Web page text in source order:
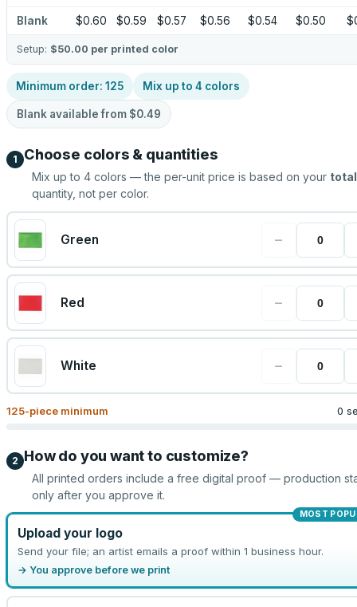
Blank $0.60 $0.59 $0.57 $0.56 $0.54 $0.50
Setup: $50.00 per printed color
Minimum order: 125 Mix up to 4 colors
Blank available from $0.49
1 Choose colors & quantities
Mix up to 4 colors — the per-unit price is based on your total
quantity, not per color.
Green −
Red −
White −
125-piece minimum 0
2 How do you want to customize?
All printed orders include a free digital proof — production
only after you approve it.
MOST
Upload your logo
Send your file; an artist emails a proof within 1 business hour.
→ You approve before we print